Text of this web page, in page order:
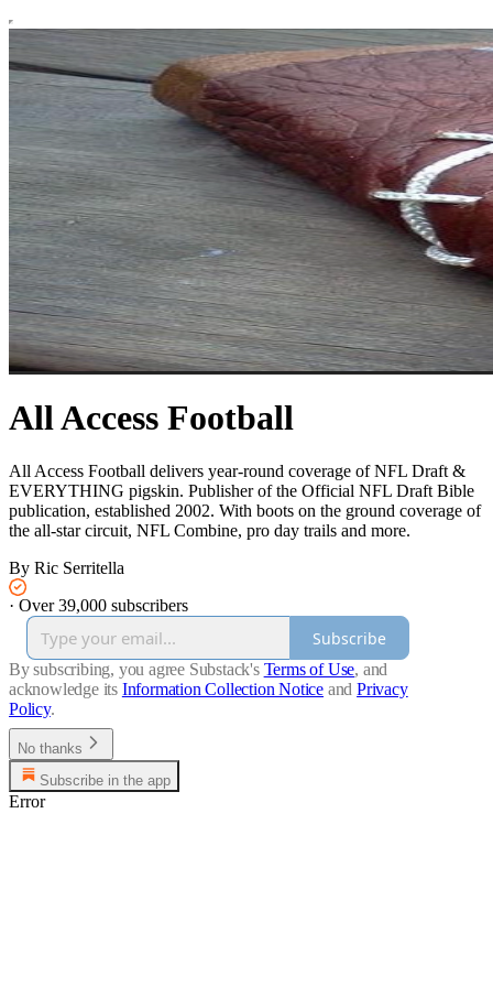
All Access Football
All Access Football delivers year-round coverage of NFL Draft &
EVERYTHING pigskin. Publisher of the Official NFL Draft Bible
publication, established 2002. With boots on the ground coverage of
the all-star circuit, NFL Combine, pro day trails and more.
By Ric Serritella
· Over 39,000 subscribers
Subscribe
By subscribing, you agree Substack's Terms of Use, and
acknowledge its Information Collection Notice and Privacy
Policy.
No thanks
Subscribe in the app
Error